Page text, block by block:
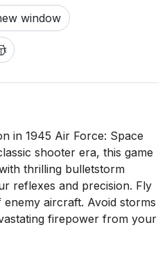
window
in 1945 Air Force: Space
shooter era, this game
thrilling bulletstorm
reflexes and precision. Fly
aircraft. Avoid storms
firepower from your